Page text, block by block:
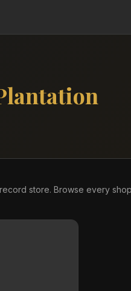
store. Browse every